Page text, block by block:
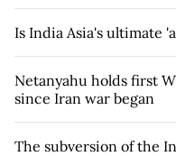
Is India Asia's ultimate
Netanyahu holds first
since Iran war began
The subversion of the